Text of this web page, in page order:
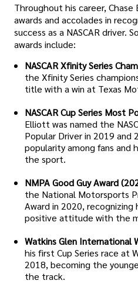
Throughout his career,
awards and accolades in
success as a NASCAR driver.
awards include:
NASCAR Xfinity Series
the Xfinity Series
title with a win at Texas
NASCAR Cup Series Most
Elliott was named the
Popular Driver in 2019 and
popularity among fans and
the sport.
NMPA Good Guy Award
the National Motorsports
Award in 2020, recognizing
positive attitude with the
Watkins Glen International
his first Cup Series race at
2018, becoming the
the track.